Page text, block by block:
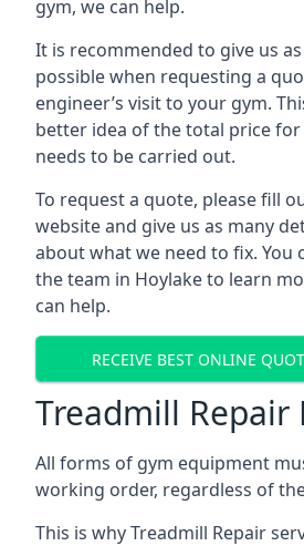
gym, we can help.
It is recommended to give us
possible when requesting a
engineer’s visit to your gym.
better idea of the total price
needs to be carried out.
To request a quote, please fill
website and give us as many
about what we need to fix. You
the team in Hoylake to learn
can help.
RECEIVE BEST ONLINE
Treadmill Repair
All forms of gym equipment
working order, regardless of
This is why Treadmill Repair